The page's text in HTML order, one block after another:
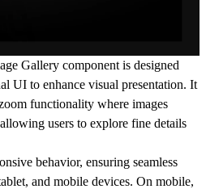
Gallery component is designed
UI to enhance visual presentation. It
functionality where images
users to explore fine details
behavior, ensuring seamless
and mobile devices. On mobile,